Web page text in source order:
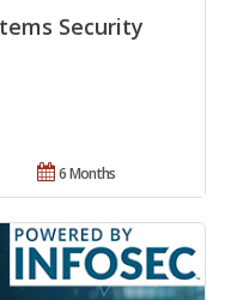
Security
6 Months